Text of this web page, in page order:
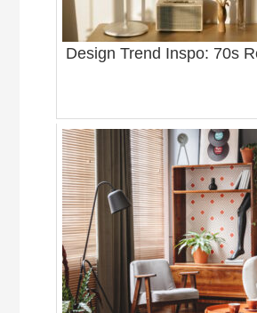
Design Trend Inspo: 70s